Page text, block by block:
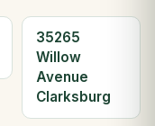
35265
Willow
Avenue
Clarksburg